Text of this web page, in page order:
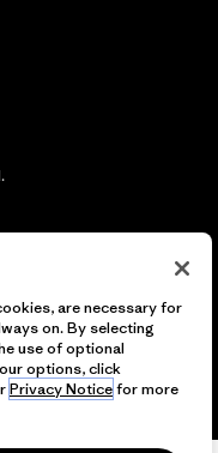
are necessary for
on. By selecting
use of optional
options, click
Privacy Noticefor more